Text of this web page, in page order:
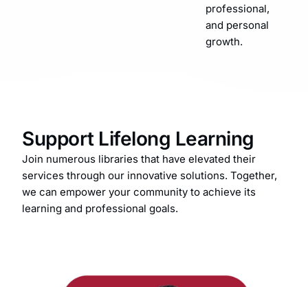
professional,
and personal
growth.
Support Lifelong Learning
Join numerous libraries that have elevated their
services through our innovative solutions. Together,
we can empower your community to achieve its
learning and professional goals.